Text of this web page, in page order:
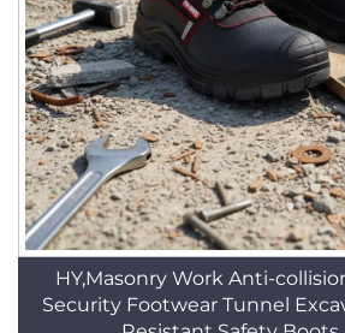
HY,Masonry Work Anti-
Security Footwear Tunnel